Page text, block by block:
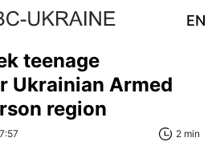
EN
teenage
Ukrainian Armed
region
2 min